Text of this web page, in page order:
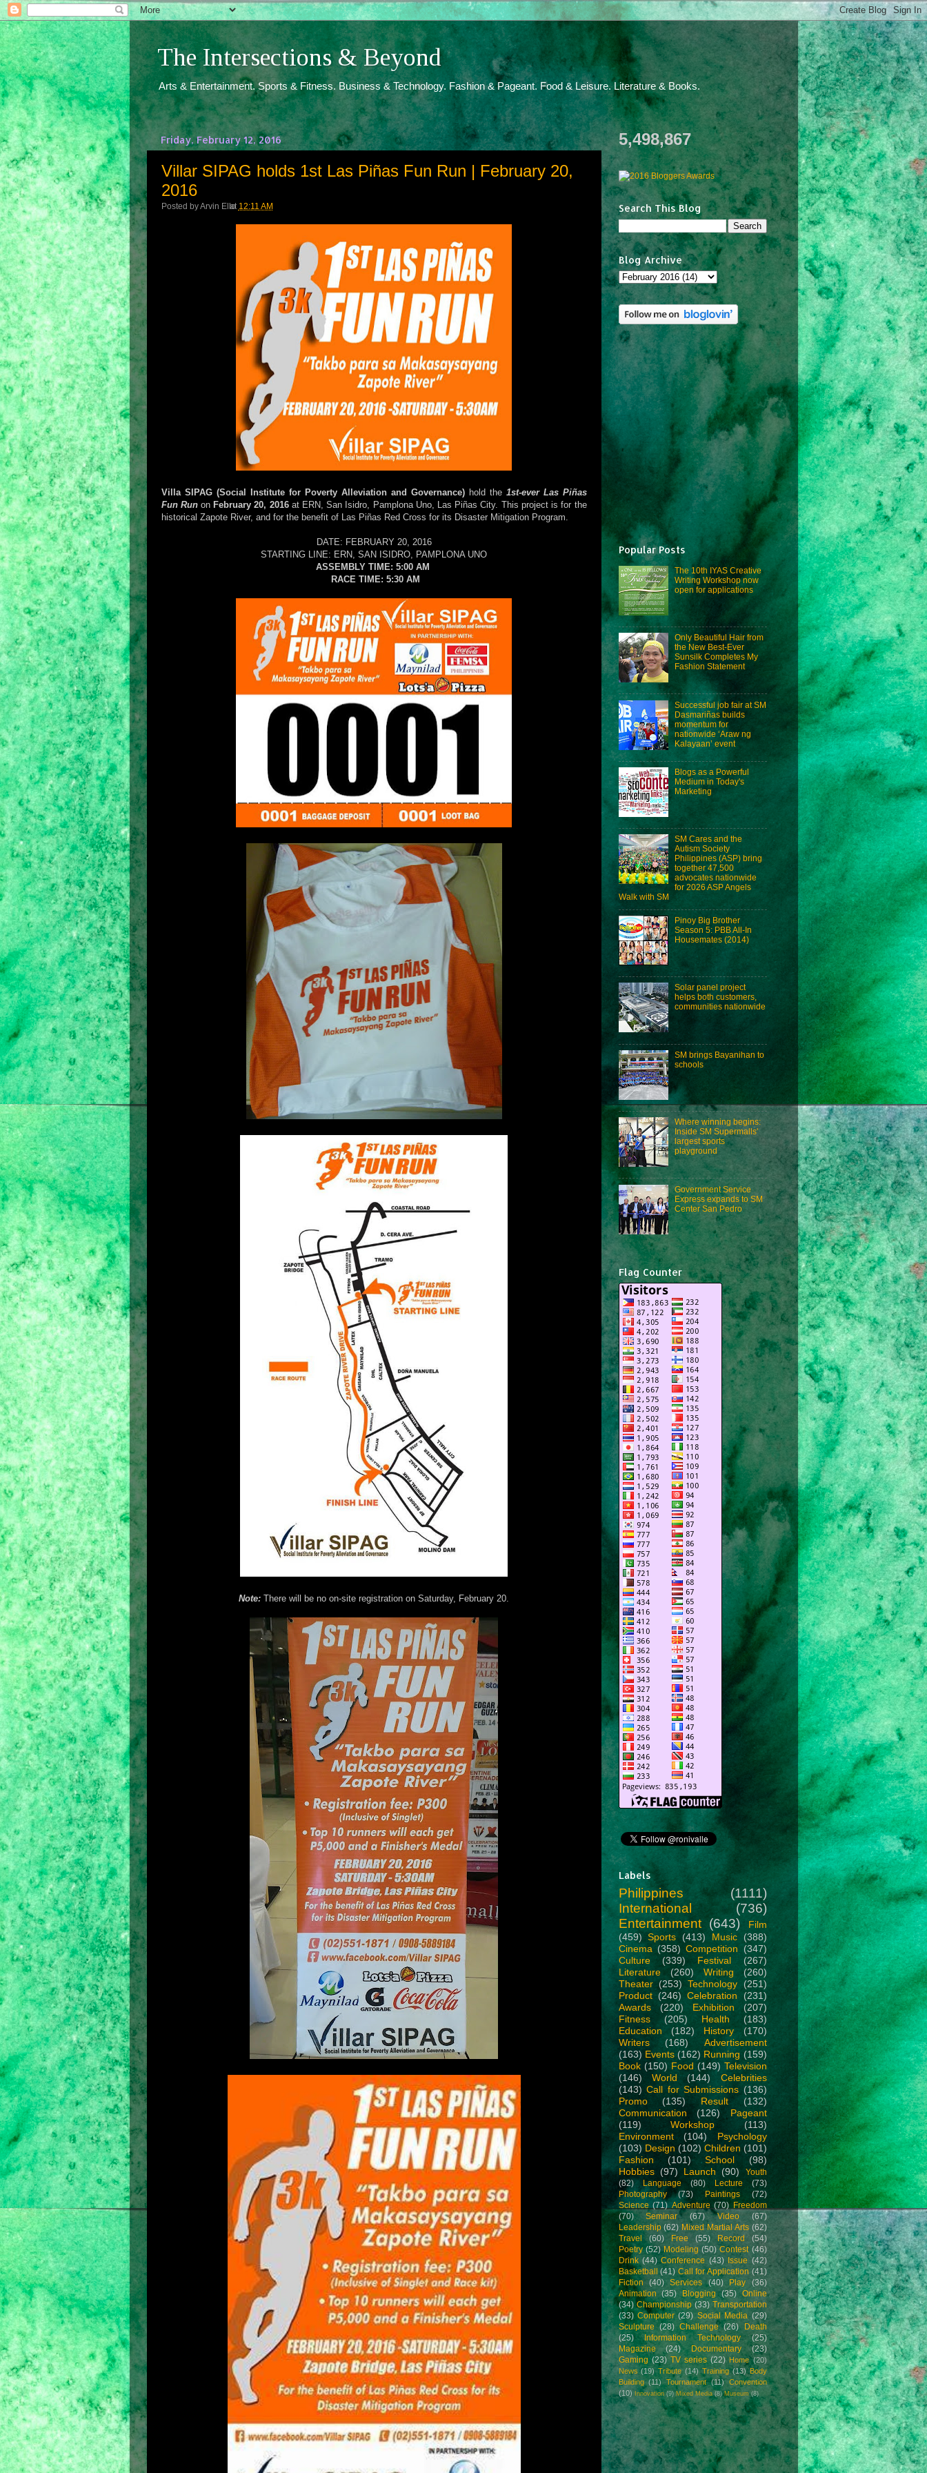
The Intersections & Beyond
Arts & Entertainment. Sports & Fitness. Business & Technology. Fashion & Pageant. Food & Leisure. Literature & Books.
Friday, February 12, 2016
Villar SIPAG holds 1st Las Piñas Fun Run | February 20,
2016
Posted byArvin Ello
at 12:11 AM
Villa SIPAG (Social Institute for Poverty Alleviation and Governance)hold the 1st-ever Las Piñas
Fun Runon February 20, 2016at ERN, San Isidro, Pamplona Uno, Las Piñas City. This project is for the
historical Zapote River, and for the benefit of Las Piñas Red Cross for its Disaster Mitigation Program.
DATE: FEBRUARY 20, 2016
STARTING LINE: ERN, SAN ISIDRO, PAMPLONA UNO
ASSEMBLY TIME: 5:00 AM
RACE TIME: 5:30 AM
Note: There will be no on-site registration on Saturday, February 20.
5,498,867
Search This Blog
Blog Archive
Popular Posts
The 10th IYAS Creative
Writing Workshop now
open for applications
Only Beautiful Hair from
the New Best-Ever
Sunsilk Completes My
Fashion Statement
Successful job fair at SM
Dasmariñas builds
momentum for
nationwide ‘Araw ng
Kalayaan’ event
Blogs as a Powerful
Medium in Today's
Marketing
SM Cares and the
Autism Society
Philippines (ASP) bring
together 47,500
advocates nationwide
for 2026 ASP Angels
Walk with SM
Pinoy Big Brother
Season 5: PBB All-In
Housemates (2014)
Solar panel project
helps both customers,
communities nationwide
SM brings Bayanihan to
schools
Where winning begins:
Inside SM Supermalls'
largest sports
playground
Government Service
Express expands to SM
Center San Pedro
Flag Counter
Labels
Philippines
(1111)
International
(736)
Entertainment (643)
Film
(459) Sports (413) Music
(388)
Cinema (358) Competition
(347)
Culture
(339) Festival
(267)
Literature
(260) Writing
(260)
Theater (253) Technology (251)
Product (246) Celebration
(231)
Awards
(220) Exhibition
(207)
Fitness
(205) Health
(183)
Education
(182) History
(170)
Writers
(168)
Advertisement
(163) Events (162) Running (159)
Book (150) Food (149) Television
(146)
World (144)
Celebrities
(143) Call for Submissions (136)
Promo
(135) Result
(132)
Communication
(126)
Pageant
(119)
Workshop
(113)
Environment
(104)
Psychology
(103) Design (102) Children (101)
Fashion
(101) School
(98)
Hobbies (97) Launch (90)
Youth
(82)
Language (80) Lecture
(73)
Photography
(73) Paintings
(72)
Science (71) Adventure (70) Freedom
(70)
Seminar (67) Video
(67)
Leadership (62) Mixed Martial Arts (62)
Travel
(60) Free (55) Record
(54)
Poetry (52) Modeling (50) Contest (46)
Drink (44) Conference (43) Issue (42)
Basketball (41) Call for Application (41)
Fiction
(40) Services (40) Play
(36)
Animation
(35) Blogging (35)
Online
(34) Championship (33) Transportation
(33) Computer (29) Social Media (29)
Sculpture (28) Challenge (26)
Death
(25)
Information Technology
(25)
Magazine
(24) Documentary
(23)
Gaming (23) TV series (22) Home (20)
News (19) Tribute (14) Training (13) Body
Building (11) Tournament (11)
Convention
(10)
Innovation (9) Mixed Media (8) Museum (8)